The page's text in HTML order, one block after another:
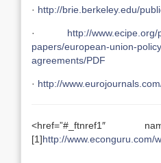
· http://brie.berkeley.edu/
· http://
papers/european-union-
agreements/PDF
· http://
<href=”#_ftnref1″
[1]http://www.econguru.com/